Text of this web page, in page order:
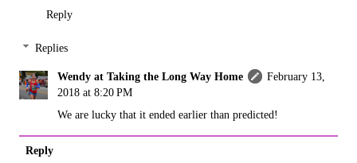
Reply
Replies
Wendy at Taking the Long Way Home
February 13,
2018 at 8:20 PM
We are lucky that it ended earlier than predicted!
Reply